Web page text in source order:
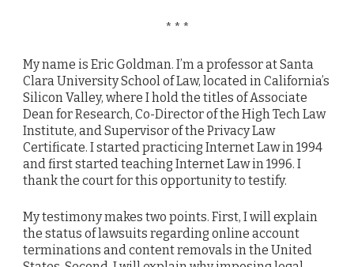
* * *
My name is Eric Goldman. I’m a professor at Santa
Clara University School of Law, located in California’s
Silicon Valley, where I hold the titles of Associate
Dean for Research, Co-Director of the High Tech Law
Institute, and Supervisor of the Privacy Law
Certificate. I started practicing Internet Law in 1994
and first started teaching Internet Law in 1996. I
thank the court for this opportunity to testify.
My testimony makes two points. First, I will explain
the status of lawsuits regarding online account
terminations and content removals in the United